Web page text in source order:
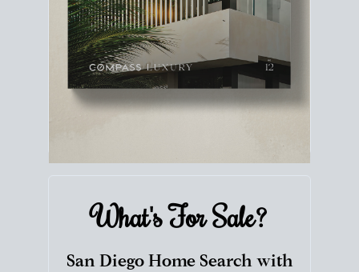
What's ForSale?
San Diego Home Search with